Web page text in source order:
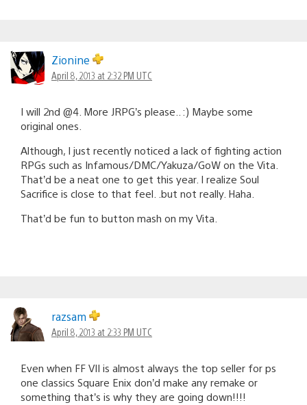
Zionine
April 8, 2013 at 2:32 PM UTC
I will 2nd @4. More JRPG’s please.. :) Maybe some
original ones.
Although, I just recently noticed a lack of fighting action
RPGs such as Infamous/DMC/Yakuza/GoW on the Vita.
That’d be a neat one to get this year. I realize Soul
Sacrifice is close to that feel. .but not really. Haha.
That’d be fun to button mash on my Vita.
razsam
April 8, 2013 at 2:33 PM UTC
Even when FF VII is almost always the top seller for ps
one classics Square Enix don’d make any remake or
something that’s is why they are going down!!!!